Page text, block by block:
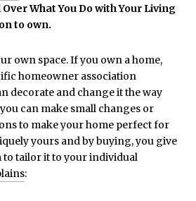
What You Do with Your Living
to own.
own space. If you own a home,
homeowner association
decorate and change it the way
can make small changes or
to make your home perfect for
yours and by buying, you give
tailor it to your individual
: